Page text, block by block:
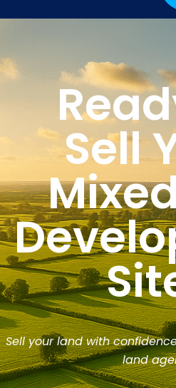
Sell
Sell your land with
land